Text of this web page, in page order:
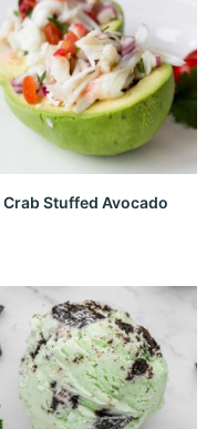
Crab Stuffed Avocado